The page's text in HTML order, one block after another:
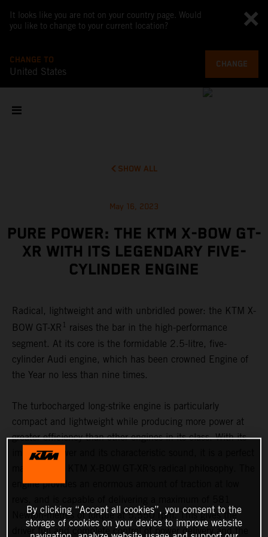
It looks like you are not on your country page. Would
you like to change to your current location?
CHANGE TO
United States
CHANGE
SHOW ALL
May 16, 2023
PURE POWER: THE KTM X-BOW GT-
XR WITH ITS LEGENDARY FIVE-
CYLINDER ENGINE
Radical, lightweight and with unbridled power: the KTM X-
BOW GT-XR 1 raises the bar in the high-performance
segment. At its core is the formidable 2.5-litre, five-
cylinder Audi engine, which has been crowned Engine of
the Year no less than nine times.
The turbocharged long-strike engine is particularly
compact and lightweight while producing more power at
greater efficiency than other engines in its class. With its
immense power and its characteristic sound, it is a perfect
engine provides an enormous amount of traction at low
Newton-metres of torque at 5,550 rpm. This gives the
driver full and complete control of power delivery and the
By clicking “Accept all cookies”, you consent to the
storage of cookies on your device to improve website